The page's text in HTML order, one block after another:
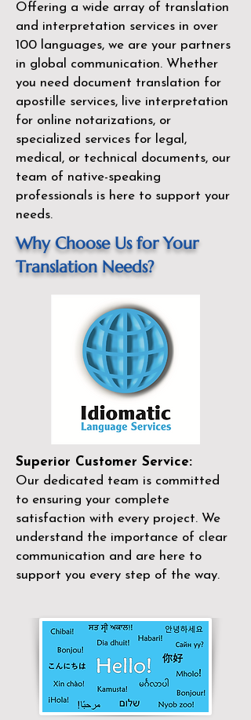
Offering a wide array of translation
and interpretation services in over
100 languages, we are your partners
in global communication. Whether
you need document translation for
apostille services, live interpretation
for online notarizations, or
specialized services for legal,
medical, or technical documents, our
team of native-speaking
professionals is here to support your
needs.
Why Choose Us for Your
Translation Needs?
Superior Customer Service:
Our dedicated team is committed
to ensuring your complete
satisfaction with every project. We
understand the importance of clear
communication and are here to
support you every step of the way.